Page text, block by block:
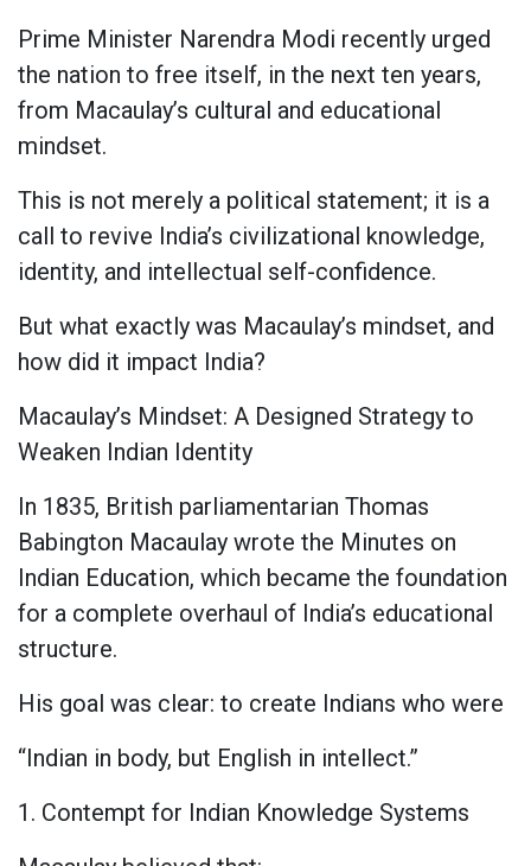
Prime Minister Narendra Modi recently urged
the nation to free itself, in the next ten years,
from Macaulay’s cultural and educational
mindset.
This is not merely a political statement; it is a
call to revive India’s civilizational knowledge,
identity, and intellectual self-confidence.
But what exactly was Macaulay’s mindset, and
how did it impact India?
Macaulay’s Mindset: A Designed Strategy to
Weaken Indian Identity
In 1835, British parliamentarian Thomas
Babington Macaulay wrote the Minutes on
Indian Education, which became the foundation
for a complete overhaul of India’s educational
structure.
His goal was clear: to create Indians who were
“Indian in body, but English in intellect.”
1. Contempt for Indian Knowledge Systems